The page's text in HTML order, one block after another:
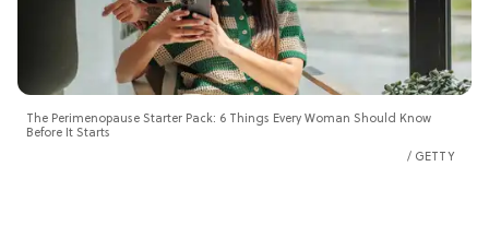
The Perimenopause Starter Pack: 6 Things Every Woman Should Know
Before It Starts
GETTY